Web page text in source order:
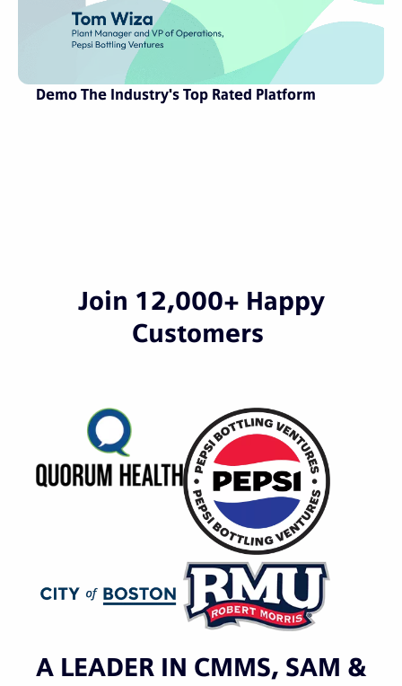
Demo The Industry's Top Rated Platform
Join 12,000+ Happy
Customers
A LEADER IN CMMS, SAM &